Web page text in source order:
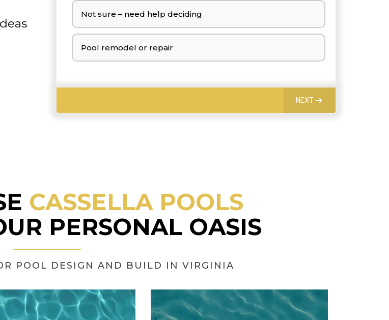
Not sure – need help deciding
Pool remodel or repair
NEXT
CASSELLA POOLS
PERSONAL OASIS
POOL DESIGN AND BUILD IN VIRGINIA